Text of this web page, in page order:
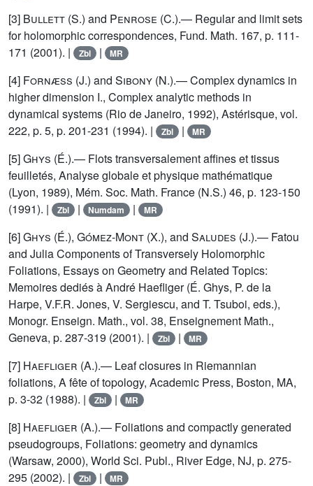
[3] Bullett (S.) and Penrose (C.).— Regular and limit sets
for holomorphic correspondences, Fund. Math. 167, p. 111-
171 (2001). |
Zbl | MR
[4] Fornæss (J.) and Sibony (N.).— Complex dynamics in
higher dimension I., Complex analytic methods in
dynamical systems (Rio de Janeiro, 1992), Astérisque, vol.
222, p. 5, p. 201-231 (1994). |
Zbl | MR
[5]Ghys (É.).— Flots transversalement affines et tissus
feuilletés, Analyse globale et physique mathématique
(Lyon, 1989), Mém. Soc. Math. France (N.S.) 46, p. 123-150
(1991). |
Zbl | Numdam | MR
[6]Ghys (É.), Gómez-Mont (X.), and Saludes (J.).— Fatou
and Julia Components of Transversely Holomorphic
Foliations, Essays on Geometry and Related Topics:
Memoires dediés à André Haefliger (É. Ghys, P. de la
Harpe, V.F.R. Jones, V. Sergiescu, and T. Tsuboi, eds.),
Monogr. Enseign. Math., vol. 38, Enseignement Math.,
Geneva, p. 287-319 (2001). |
Zbl | MR
[7] Haefliger (A.).— Leaf closures in Riemannian
foliations, A fête of topology, Academic Press, Boston, MA,
p. 3-32 (1988). |
Zbl | MR
[8] Haefliger (A.).— Foliations and compactly generated
pseudogroups, Foliations: geometry and dynamics
(Warsaw, 2000), World Sci. Publ., River Edge, NJ, p. 275-
295 (2002). |
Zbl | MR